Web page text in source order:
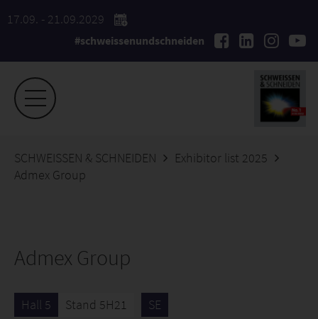
17.09. - 21.09.2029
#schweissenundschneiden
SCHWEISSEN & SCHNEIDEN
Exhibitor list 2025
Admex Group
Admex Group
Hall 5 Stand 5H21 SE